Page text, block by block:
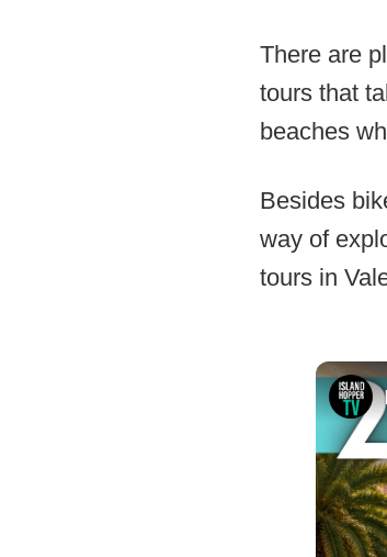
There are
tours that
beaches
Besides
way of
tours in